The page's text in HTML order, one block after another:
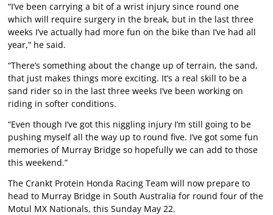
“I’ve been carrying a bit of a wrist injury since round one
which will require surgery in the break, but in the last three
weeks I’ve actually had more fun on the bike than I’ve had all
year,” he said.
“There’s something about the change up of terrain, the sand,
that just makes things more exciting. It’s a real skill to be a
sand rider so in the last three weeks I’ve been working on
riding in softer conditions.
“Even though I’ve got this niggling injury I’m still going to be
pushing myself all the way up to round five. I’ve got some fun
memories of Murray Bridge so hopefully we can add to those
this weekend.”
The Crankt Protein Honda Racing Team will now prepare to
head to Murray Bridge in South Australia for round four of the
Motul MX Nationals, this Sunday May 22.